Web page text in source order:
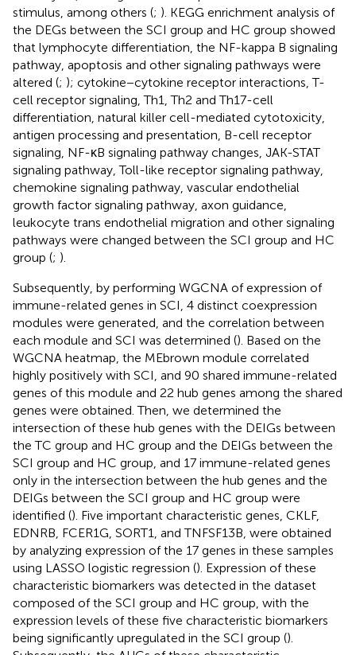
stimulus, among others (; ). KEGG enrichment analysis of
the DEGs between the SCI group and HC group showed
that lymphocyte differentiation, the NF-kappa B signaling
pathway, apoptosis and other signaling pathways were
altered (; ); cytokine−cytokine receptor interactions, T-
cell receptor signaling, Th1, Th2 and Th17-cell
differentiation, natural killer cell-mediated cytotoxicity,
antigen processing and presentation, B-cell receptor
signaling, NF-κB signaling pathway changes, JAK-STAT
signaling pathway, Toll-like receptor signaling pathway,
chemokine signaling pathway, vascular endothelial
growth factor signaling pathway, axon guidance,
leukocyte trans endothelial migration and other signaling
pathways were changed between the SCI group and HC
group (; ).
Subsequently, by performing WGCNA of expression of
immune-related genes in SCI, 4 distinct coexpression
modules were generated, and the correlation between
each module and SCI was determined (). Based on the
WGCNA heatmap, the MEbrown module correlated
highly positively with SCI, and 90 shared immune-related
genes of this module and 22 hub genes among the shared
genes were obtained. Then, we determined the
intersection of these hub genes with the DEIGs between
the TC group and HC group and the DEIGs between the
SCI group and HC group, and 17 immune-related genes
only in the intersection between the hub genes and the
DEIGs between the SCI group and HC group were
identified (). Five important characteristic genes, CKLF,
EDNRB, FCER1G, SORT1, and TNFSF13B, were obtained
by analyzing expression of the 17 genes in these samples
using LASSO logistic regression (). Expression of these
characteristic biomarkers was detected in the dataset
composed of the SCI group and HC group, with the
expression levels of these five characteristic biomarkers
being significantly upregulated in the SCI group ().